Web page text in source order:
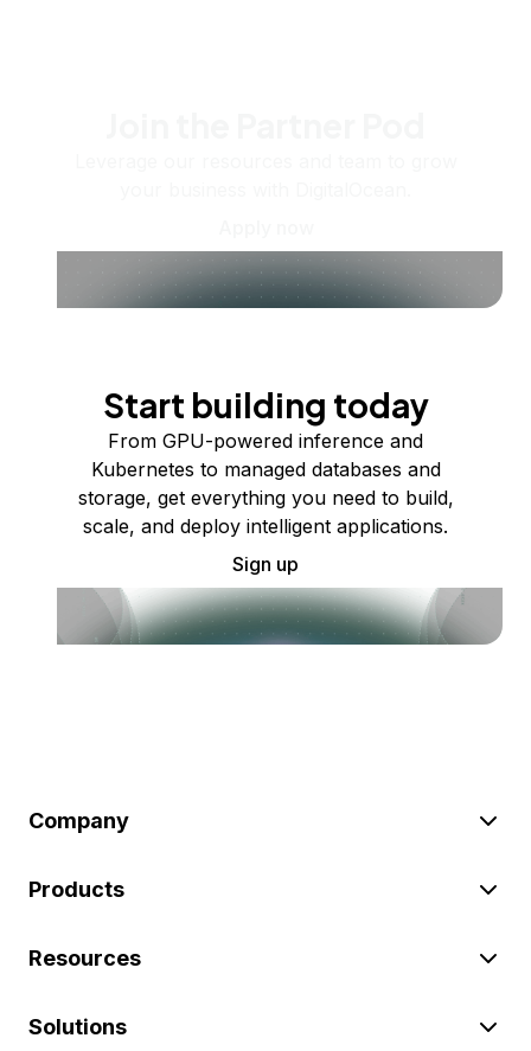
Start building today
From GPU-powered inference and
Kubernetes to managed databases and
storage, get everything you need to build,
scale, and deploy intelligent applications.
Sign up
Company
Products
Resources
Solutions